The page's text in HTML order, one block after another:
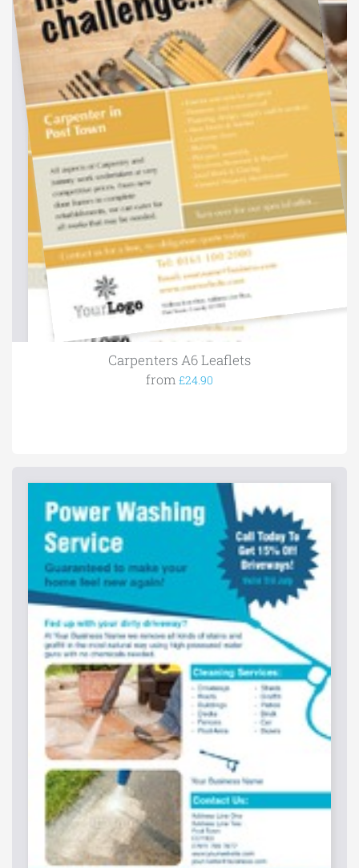
Carpenters A6 Leaflets
from £24.90